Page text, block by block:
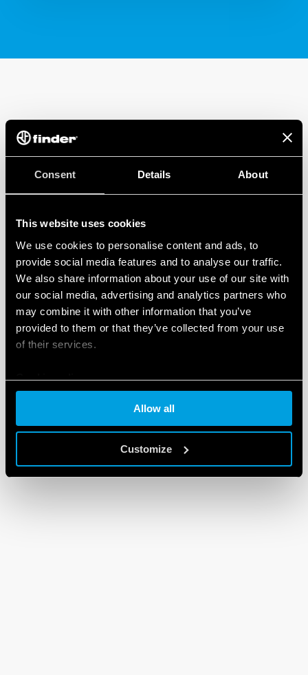
Consent Details About
This website uses cookies
We use cookies to personalise content and ads, to
provide social media features and to analyse our traffic.
We also share information about your use of our site with
our social media, advertising and analytics partners who
may combine it with other information that you’ve
provided to them or that they’ve collected from your use
of their services.
Cookie policy
Allow all
Customize